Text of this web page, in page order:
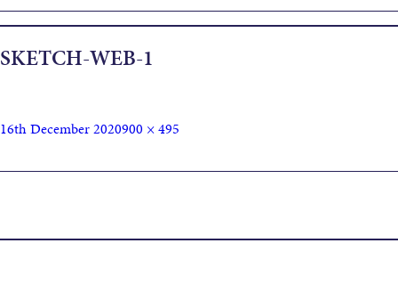
SKETCH-WEB-1
16th December 2020900 × 495